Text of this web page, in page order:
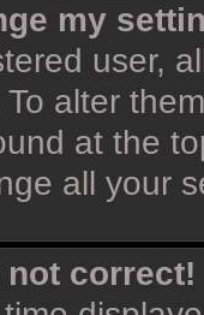
my
user,
alter
at the
all your
not correct!